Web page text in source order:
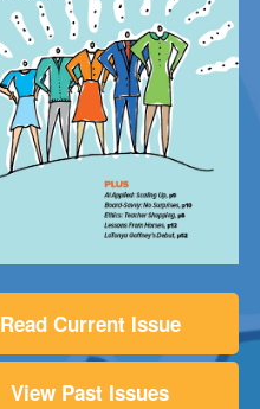
Read Current Issue
View Past Issues